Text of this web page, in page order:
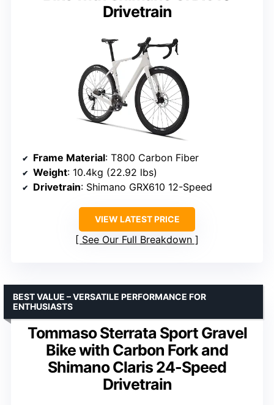
Drivetrain
Frame Material: T800 Carbon Fiber
Weight: 10.4kg (22.92 lbs)
Drivetrain: Shimano GRX610 12-Speed
VIEW LATEST PRICE
See Our Full Breakdown
Tommaso Sterrata Sport Gravel
Bike with Carbon Fork and
Shimano Claris 24-Speed
Drivetrain
BEST VALUE – VERSATILE PERFORMANCE FOR
ENTHUSIASTS